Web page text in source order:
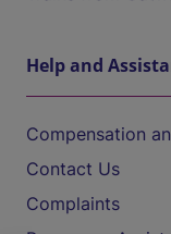
Help and
Compensation
Contact Us
Complaints